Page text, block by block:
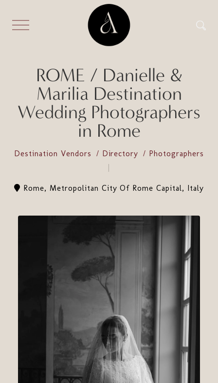
ROME / Danielle &
Marilia Destination
Wedding Photographers
in Rome
Destination Vendors Directory Photographers
Rome, Metropolitan City Of Rome Capital, Italy